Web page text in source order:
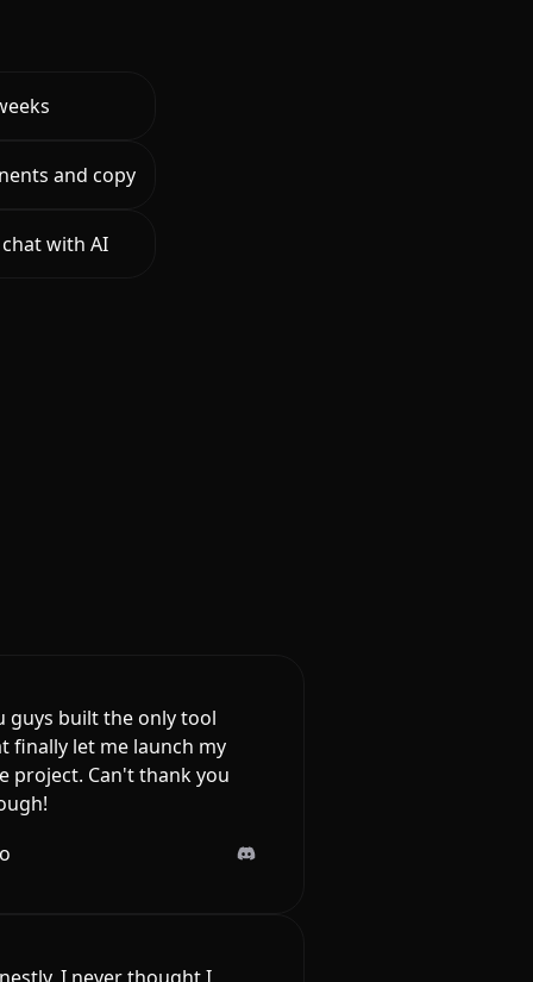
and copy
with AI
guys built the only tool
finally let me launch my
project. Can't thank you